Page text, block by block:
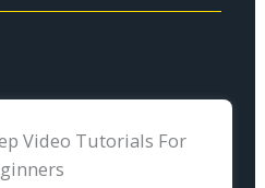
Video Tutorials For